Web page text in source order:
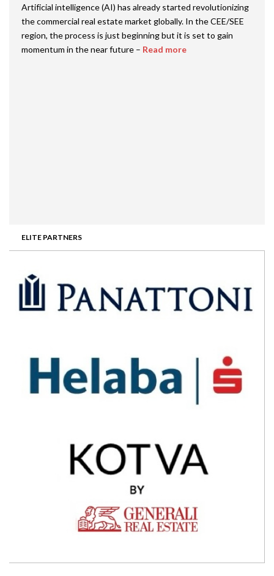
ELITE PARTNERS
Artificial intelligence (AI) has already started revolutionizing
the commercial real estate market globally. In the CEE/SEE
region, the process is just beginning but it is set to gain
momentum in the near future – Read more